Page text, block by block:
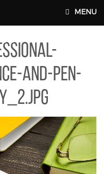
MAIN WEBSITE TOP NAV
MENU
AND-PEN-FOR-
and-pen-